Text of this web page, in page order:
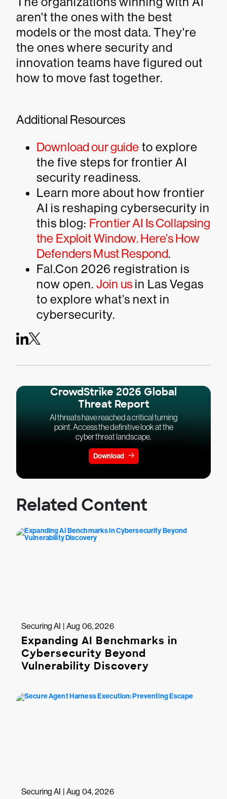
aren't the ones with the best
models or the most data. They're
the ones where security and
innovation teams have figured out
how to move fast together.
Additional Resources
Download our guide to explore
the five steps for frontier AI
security readiness.
Learn more about how frontier
AI is reshaping cybersecurity in
this blog: Frontier AI Is Collapsing
the Exploit Window. Here’s How
Defenders Must Respond.
Fal.Con 2026 registration is
now open. Join usin Las Vegas
to explore what’s next in
cybersecurity.
CrowdStrike 2026 Global
Threat Report
AI threats have reached a critical turning
point. Access the definitive look at the
cyber threat landscape.
Download
Related Content
Securing AI | Aug 06, 2026
Expanding AI Benchmarks in
Cybersecurity Beyond
Vulnerability Discovery
Securing AI | Aug 04, 2026